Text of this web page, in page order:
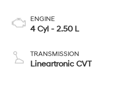
ENGINE
4 Cyl - 2.50 L
TRANSMISSION
Lineartronic CVT